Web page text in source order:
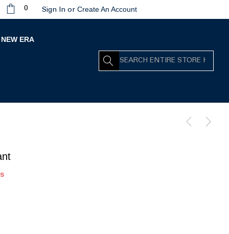
0 Sign In or Create An Account
NEW ERA
Search